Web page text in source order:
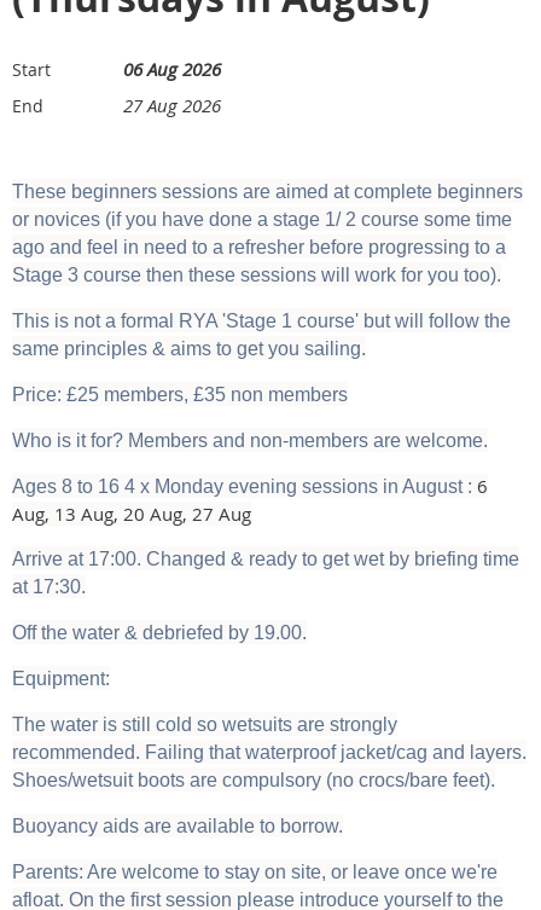
Start 06 Aug 2026
End 27 Aug 2026
These beginners sessions are aimed at complete beginners
or novices (if you have done a stage 1/ 2 course some time
ago and feel in need to a refresher before progressing to a
Stage 3 course then these sessions will work for you too).
This is not a formal RYA 'Stage 1 course' but will follow the
same principles & aims to get you sailing.
Price: £25 members, £35 non members
Who is it for? Members and non-members are welcome.
Ages 8 to 16 4 x Monday evening sessions in August : 6
Aug, 13 Aug, 20 Aug, 27 Aug
Arrive at 17:00. Changed & ready to get wet by briefing time
at 17:30.
Off the water & debriefed by 19.00.
Equipment:
The water is still cold so wetsuits are strongly
recommended. Failing that waterproof jacket/cag and layers.
Shoes/wetsuit boots are compulsory (no crocs/bare feet).
Buoyancy aids are available to borrow.
Parents: Are welcome to stay on site, or leave once we're
afloat. On the first session please introduce yourself to the